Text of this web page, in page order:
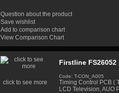
Question about the product
Save wishlist
Add to comparison chart
View Comparison Chart
click to see more
Firstline FS26052
Code: T-CON_A005
Timing Control PCB (
LCD Television, AUO